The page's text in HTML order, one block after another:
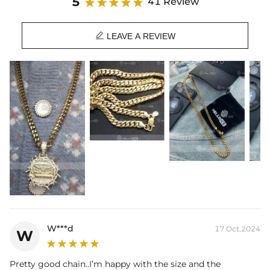
 LEAVE A REVIEW
W W***d 17 Oct,2024
Pretty good chain..I’m happy with the size and the